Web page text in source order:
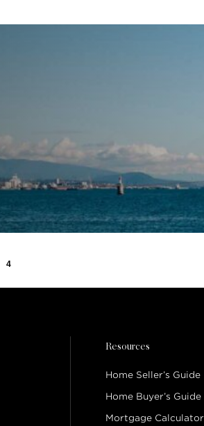
4
Resources
Home Seller’s Guide
Home Buyer’s Guide
Mortgage Calculator